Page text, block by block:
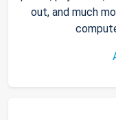
out, and much